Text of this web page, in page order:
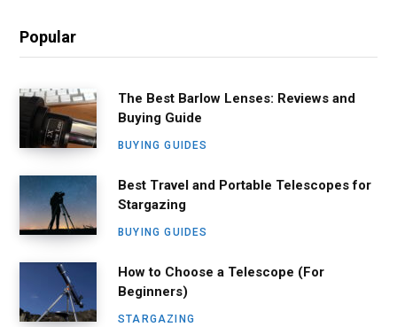
Popular
The Best Barlow Lenses: Reviews and
Buying Guide
BUYING GUIDES
Best Travel and Portable Telescopes for
Stargazing
BUYING GUIDES
How to Choose a Telescope (For
Beginners)
STARGAZING